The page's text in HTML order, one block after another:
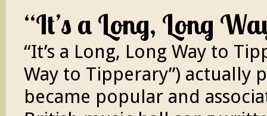
“It’s a Long, Long
“It’s a Long, Long Way to
Way to Tipperary”) actually
became popular and